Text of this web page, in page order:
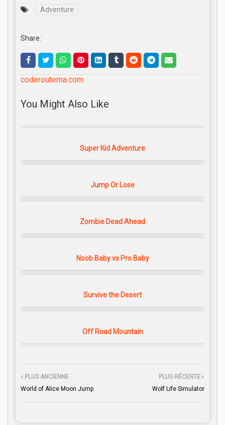
Adventure
Share:
coderoutema.com
You Might Also Like
Super Kid Adventure
Jump Or Lose
Zombie Dead Ahead
Noob Baby vs Pro Baby
Survive the Desert
Off Road Mountain
PLUS RÉCENTE
Wolf Life Simulator
PLUS ANCIENNE
World of Alice Moon Jump